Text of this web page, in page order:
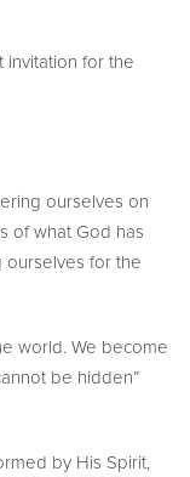
invitation for the
ourselves on
of what God has
for the
world. We become
be hidden”
by His Spirit,